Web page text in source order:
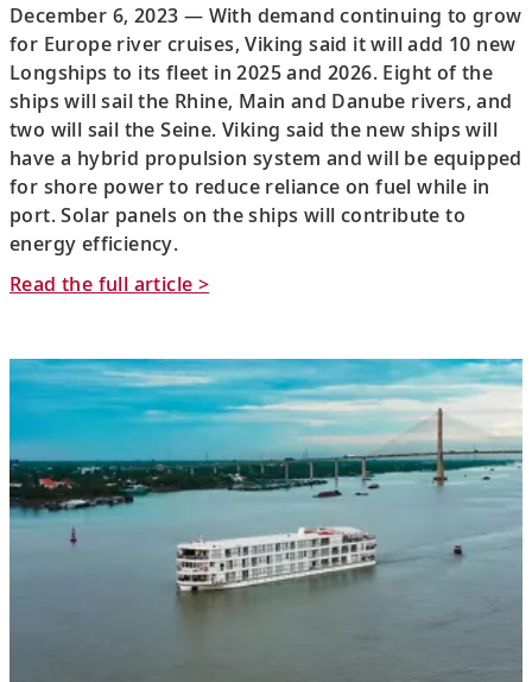
December 6, 2023 — With demand continuing to grow
for Europe river cruises, Viking said it will add 10 new
Longships to its fleet in 2025 and 2026. Eight of the
ships will sail the Rhine, Main and Danube rivers, and
two will sail the Seine. Viking said the new ships will
have a hybrid propulsion system and will be equipped
for shore power to reduce reliance on fuel while in
port. Solar panels on the ships will contribute to
energy efficiency.
Read the full article >